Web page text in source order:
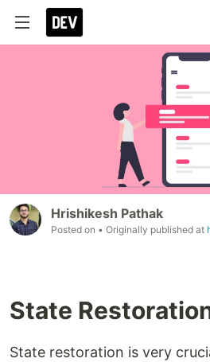
Hrishikesh Pathak
Posted on • Originally published at
State
State restoration is very